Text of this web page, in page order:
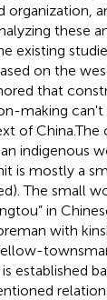
organization,
these
existing
on the
that
making
of
indigenous
is mostly a
The small
in
with
established